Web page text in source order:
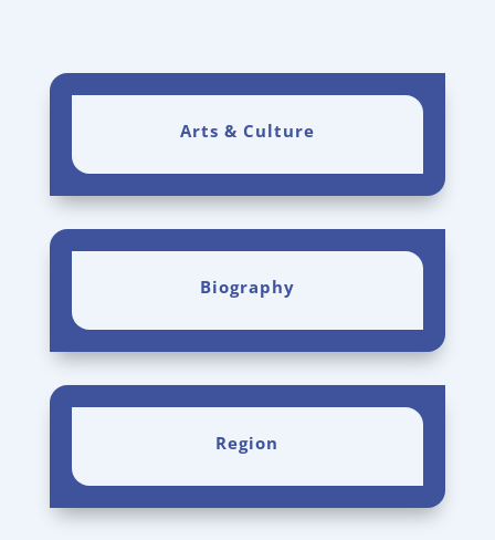
Arts & Culture
Biography
Region